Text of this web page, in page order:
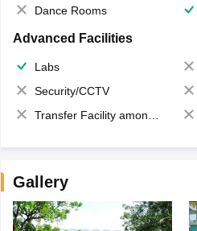
Dance Rooms
Advanced Facilities
Labs
Security/CCTV
Transfer Facility among school chain
Gallery